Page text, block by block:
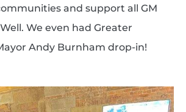
and support all GM
We even had Greater
Andy Burnham drop-in!